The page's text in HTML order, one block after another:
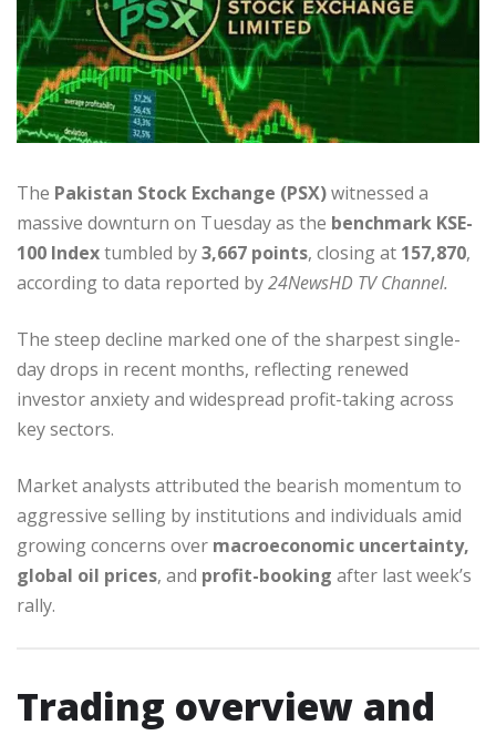
The Pakistan Stock Exchange (PSX)witnessed a
massive downturn on Tuesday as the benchmark KSE-
100 Indextumbled by3,667 points, closing at 157,870,
according to data reported by24NewsHD TV Channel.
The steep decline marked one of the sharpest single-
day drops in recent months, reflecting renewed
investor anxiety and widespread profit-taking across
key sectors.
Market analysts attributed the bearish momentum to
aggressive selling by institutions and individuals amid
growing concerns over macroeconomic uncertainty,
global oil prices, and profit-booking after last week’s
rally.
Trading overview and